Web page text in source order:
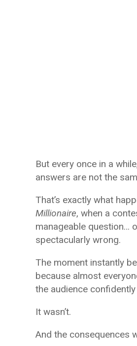
But every once in a
answers are not the
That’s exactly what
Millionaire, when a
manageable question…
spectacularly wrong.
The moment instantly
because almost
the audience
It wasn’t.
And the consequences